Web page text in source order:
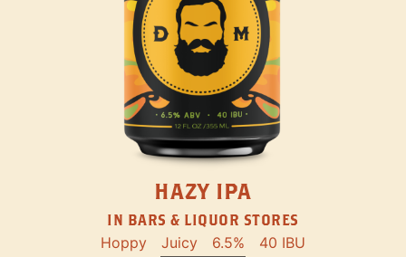
HAZY IPA
IN BARS & LIQUOR STORES
Hoppy Juicy 6.5% 40 IBU